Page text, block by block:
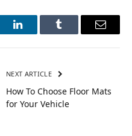
LinkedInTumblr Email
NEXT ARTICLE
How To Choose Floor Mats
for Your Vehicle